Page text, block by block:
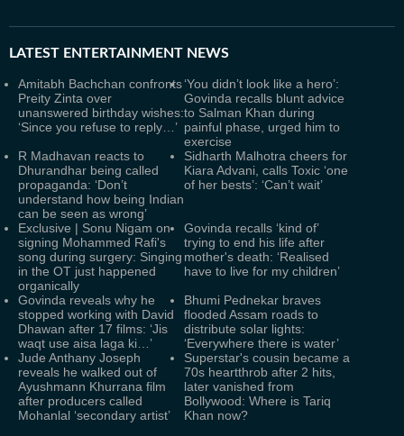
LATEST ENTERTAINMENT NEWS
Amitabh Bachchan confronts
Preity Zinta over
unanswered birthday wishes:
‘Since you refuse to reply…’
‘You didn’t look like a hero’:
Govinda recalls blunt advice
to Salman Khan during
painful phase, urged him to
exercise
R Madhavan reacts to
Dhurandhar being called
propaganda: ‘Don’t
understand how being Indian
can be seen as wrong’
Sidharth Malhotra cheers for
Kiara Advani, calls Toxic ‘one
of her bests’: ‘Can’t wait’
Exclusive | Sonu Nigam on
signing Mohammed Rafi's
song during surgery: Singing
in the OT just happened
organically
Govinda recalls ‘kind of’
trying to end his life after
mother's death: ‘Realised
have to live for my children’
Govinda reveals why he
stopped working with David
Dhawan after 17 films: ‘Jis
waqt use aisa laga ki…’
Bhumi Pednekar braves
flooded Assam roads to
distribute solar lights:
‘Everywhere there is water’
Jude Anthany Joseph
reveals he walked out of
Ayushmann Khurrana film
after producers called
Mohanlal ‘secondary artist’
Superstar's cousin became a
70s heartthrob after 2 hits,
later vanished from
Bollywood: Where is Tariq
Khan now?